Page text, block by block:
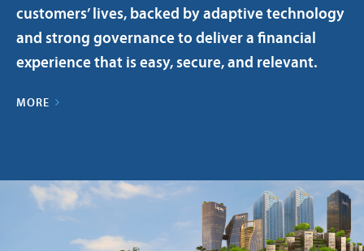
customers’ lives, backed by adaptive technology
and strong governance to deliver a financial
experience that is easy, secure, and relevant.
MORE